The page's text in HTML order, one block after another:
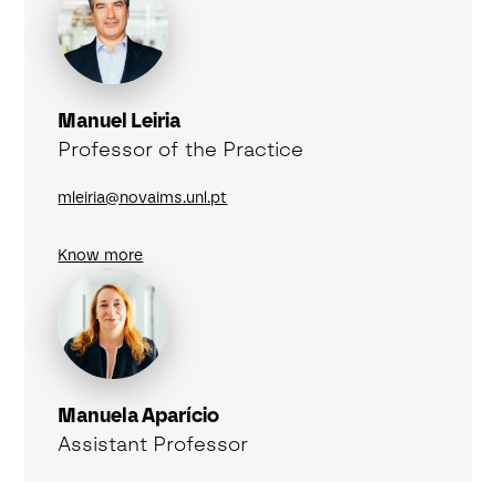
Manuel Leiria
Professor of the Practice
mleiria@novaims.unl.pt
Know more
Manuela Aparício
Assistant Professor